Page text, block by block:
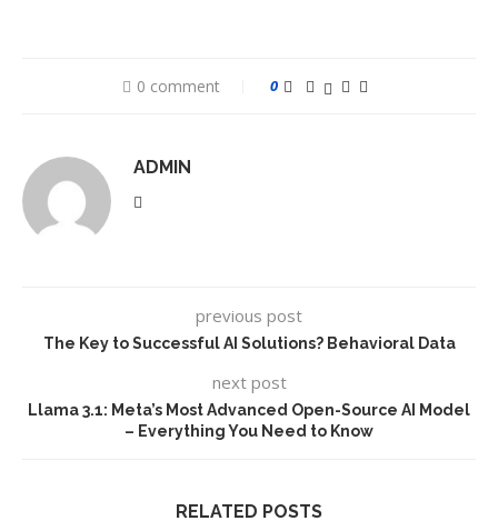
0 comment 0
ADMIN
previous post
The Key to Successful AI Solutions? Behavioral Data
next post
Llama 3.1: Meta’s Most Advanced Open-Source AI Model
– Everything You Need to Know
RELATED POSTS